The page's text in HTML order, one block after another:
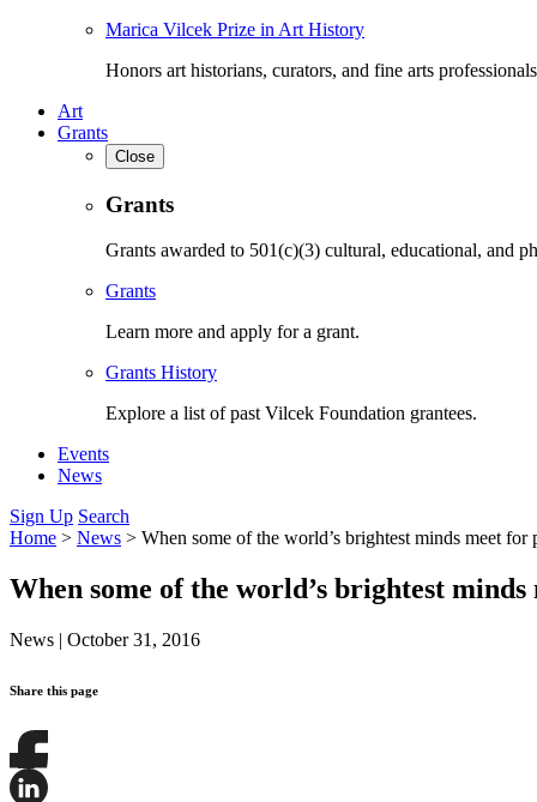
Marica Vilcek Prize in Art History
Honors art historians, curators, and fine arts
Art
Grants
Close
Grants
Grants awarded to 501(c)(3) cultural, educational, and
Grants
Learn more and apply for a grant.
Grants History
Explore a list of past Vilcek Foundation grantees.
Events
News
Sign Up Search
Home > News > When some of the world’s brightest minds meet for
When some of the world’s brightest minds
News | October 31, 2016
Share this page
Share
this